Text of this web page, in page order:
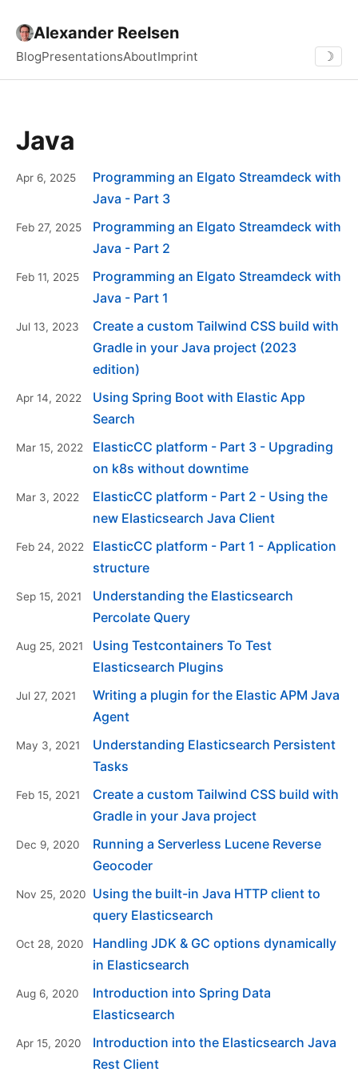
Alexander Reelsen
BlogPresentationsAboutImprint ☽
Java
Apr 6, 2025
Programming an Elgato Streamdeck with
Java - Part 3
Feb 27, 2025
Programming an Elgato Streamdeck with
Java - Part 2
Feb 11, 2025
Programming an Elgato Streamdeck with
Java - Part 1
Jul 13, 2023
Create a custom Tailwind CSS build with
Gradle in your Java project (2023
edition)
Apr 14, 2022
Using Spring Boot with Elastic App
Search
Mar 15, 2022
ElasticCC platform - Part 3 - Upgrading
on k8s without downtime
Mar 3, 2022
ElasticCC platform - Part 2 - Using the
new Elasticsearch Java Client
Feb 24, 2022
ElasticCC platform - Part 1 - Application
structure
Sep 15, 2021
Understanding the Elasticsearch
Percolate Query
Aug 25, 2021
Using Testcontainers To Test
Elasticsearch Plugins
Jul 27, 2021
Writing a plugin for the Elastic APM Java
Agent
May 3, 2021
Understanding Elasticsearch Persistent
Tasks
Feb 15, 2021
Create a custom Tailwind CSS build with
Gradle in your Java project
Dec 9, 2020
Running a Serverless Lucene Reverse
Geocoder
Nov 25, 2020
Using the built-in Java HTTP client to
query Elasticsearch
Oct 28, 2020
Handling JDK & GC options dynamically
in Elasticsearch
Aug 6, 2020
Introduction into Spring Data
Elasticsearch
Apr 15, 2020
Introduction into the Elasticsearch Java
Rest Client